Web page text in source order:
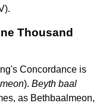
Thousand
Concordance is
).Beyth baal
as Bethbaalmeon,